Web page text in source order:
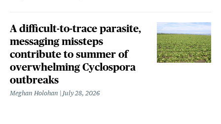
A difficult-to-trace parasite,
messaging missteps
contribute to summer of
overwhelming Cyclospora
outbreaks
Meghan Holohan July 28, 2026